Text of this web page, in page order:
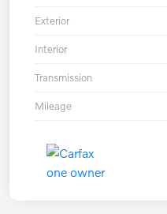
Exterior
Interior
Transmission
Mileage